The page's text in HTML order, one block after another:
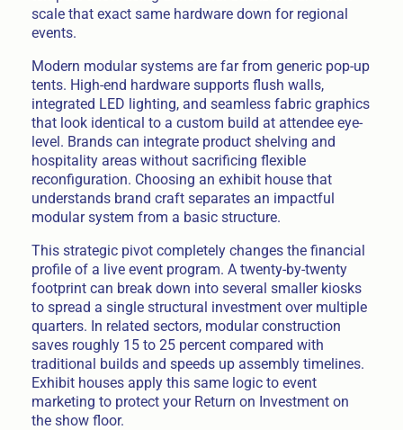
scale that exact same hardware down for regional
events.
Modern modular systems are far from generic pop-up
tents. High-end hardware supports flush walls,
integrated LED lighting, and seamless fabric graphics
that look identical to a custom build at attendee eye-
level. Brands can integrate product shelving and
hospitality areas without sacrificing flexible
reconfiguration. Choosing an exhibit house that
understands brand craft separates an impactful
modular system from a basic structure.
This strategic pivot completely changes the financial
profile of a live event program. A twenty-by-twenty
footprint can break down into several smaller kiosks
to spread a single structural investment over multiple
quarters. In related sectors, modular construction
saves roughly 15 to 25 percent compared with
traditional builds and speeds up assembly timelines.
Exhibit houses apply this same logic to event
marketing to protect your Return on Investment on
the show floor.